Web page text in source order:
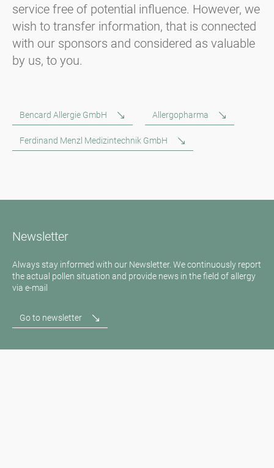
service free of potential influence. However, we
wish to transfer information, that is connected
with our sponsors and considered as valuable
by us, to you.
Bencard Allergie GmbH Allergopharma
Ferdinand Menzl Medizintechnik GmbH
Newsletter
Always stay informed with our Newsletter. We continuously report
the actual pollen situation and provide news in the field of allergy
via e-mail
Go to newsletter